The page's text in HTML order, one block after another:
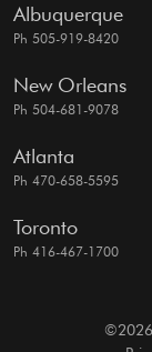
Albuquerque
Ph 505-919-8420
New Orleans
Ph 504-681-9078
Atlanta
Ph 470-658-5595
Toronto
Ph 416-467-1700
©2026